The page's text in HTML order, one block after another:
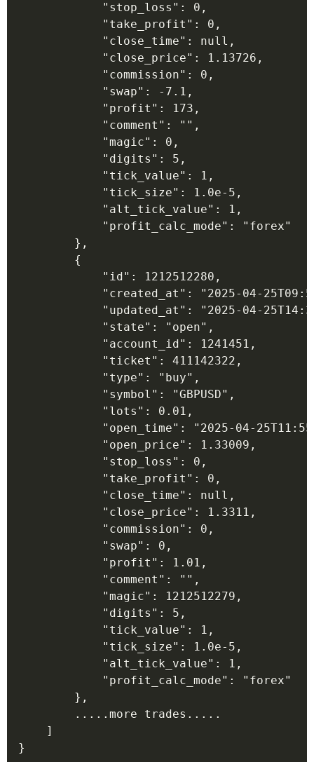
            "stop_loss": 0,
            "take_profit": 0,
            "close_time": null,
            "close_price": 1.13726,
            "commission": 0,
            "swap": -7.1,
            "profit": 173,
            "comment": "",
            "magic": 0,
            "digits": 5,
            "tick_value": 1,
            "tick_size": 1.0e-5,
            "alt_tick_value": 1,
            "profit_calc_mode": "forex"
        },
        {
            "id": 1212512280,
"created_at": "2025-04-
"updated_at": "2025-04-
            "state": "open",
            "account_id": 1241451,
            "ticket": 411142322,
            "type": "buy",
            "symbol": "GBPUSD",
            "lots": 0.01,
"open_time": "2025-04-
            "open_price": 1.33009,
            "stop_loss": 0,
            "take_profit": 0,
            "close_time": null,
            "close_price": 1.3311,
            "commission": 0,
            "swap": 0,
            "profit": 1.01,
            "comment": "",
            "magic": 1212512279,
            "digits": 5,
            "tick_value": 1,
            "tick_size": 1.0e-5,
            "alt_tick_value": 1,
            "profit_calc_mode": "forex"
        },
        .....more trades.....
    ]